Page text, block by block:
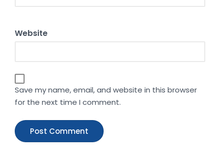
Website
Save my name, email, and website in this browser
for the next time I comment.